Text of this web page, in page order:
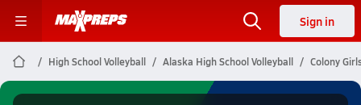
Sign in
High School Volleyball Alaska High School Volleyball Colony